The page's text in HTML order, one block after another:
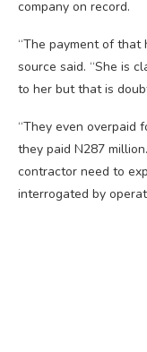
company on record.
“The payment of that
source said. “She is
to her but that is
“They even overpaid
they paid N287
contractor need to
interrogated by